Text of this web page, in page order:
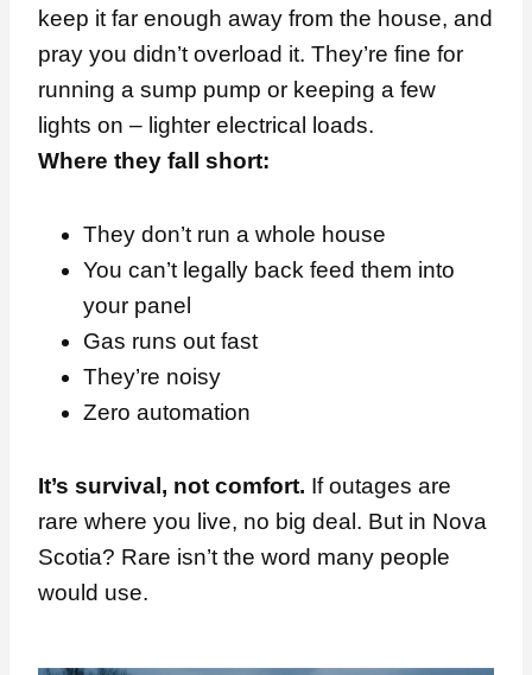
keep it far enough away from the house, and
pray you didn’t overload it. They’re fine for
running a sump pump or keeping a few
lights on – lighter electrical loads.
Where they fall short:
They don’t run a whole house
You can’t legally back feed them into
your panel
Gas runs out fast
They’re noisy
Zero automation
It’s survival, not comfort. If outages are
rare where you live, no big deal. But in Nova
Scotia? Rare isn’t the word many people
would use.